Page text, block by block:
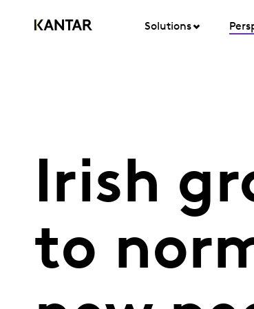
Solutions
Irish
to